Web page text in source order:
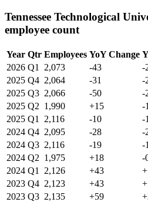
Tennessee Technological
employee count
Year Qtr Employees YoY Change
2026 Q1 2,073 -43
-
2025 Q4 2,064 -31
-
2025 Q3 2,066 -50
-
2025 Q2 1,990 +15
-
2025 Q1 2,116 -10
-
2024 Q4 2,095 -28
-
2024 Q3 2,116 -19
-
2024 Q2 1,975 +18
-
2024 Q1 2,126 +43
2023 Q4 2,123 +43
2023 Q3 2,135 +59